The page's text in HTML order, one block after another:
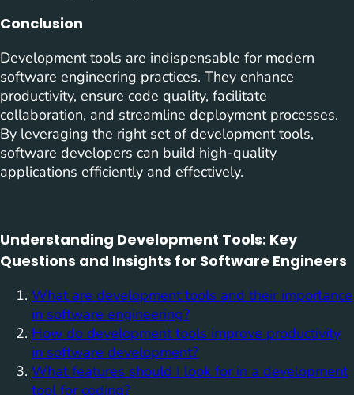
Conclusion
Development tools are indispensable for modern
software engineering practices. They enhance
productivity, ensure code quality, facilitate
collaboration, and streamline deployment processes.
By leveraging the right set of development tools,
software developers can build high-quality
applications efficiently and effectively.
Understanding Development Tools: Key
Questions and Insights for Software Engineers
What are development tools and their importance
in software engineering?
How do development tools improve productivity
in software development?
What features should I look for in a development
tool for coding?